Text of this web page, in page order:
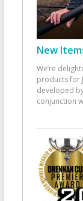
New
We’re
products for
developed
conjunction